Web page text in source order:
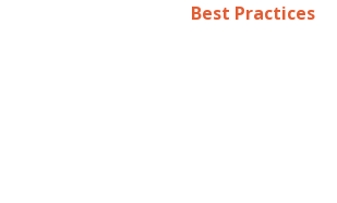
Best Practices